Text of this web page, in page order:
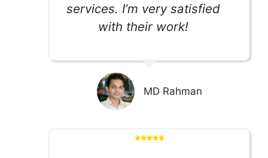
services. I’m very satisfied
with their work!
MD Rahman